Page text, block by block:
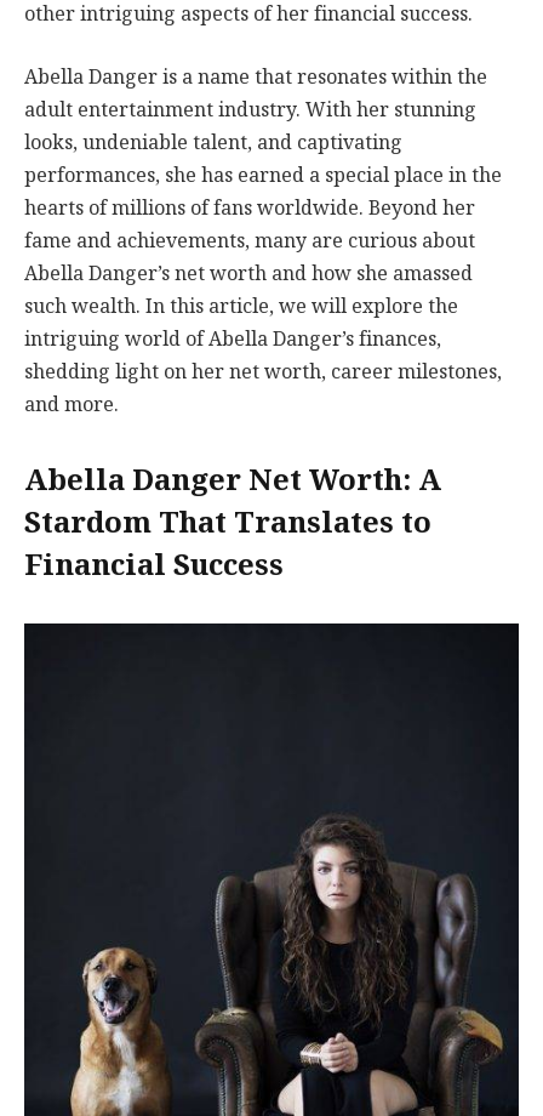
other intriguing aspects of her financial success.
Abella Danger is a name that resonates within the
adult entertainment industry. With her stunning
looks, undeniable talent, and captivating
performances, she has earned a special place in the
hearts of millions of fans worldwide. Beyond her
fame and achievements, many are curious about
Abella Danger’s net worth and how she amassed
such wealth. In this article, we will explore the
intriguing world of Abella Danger’s finances,
shedding light on her net worth, career milestones,
and more.
Abella Danger Net Worth: A
Stardom That Translates to
Financial Success